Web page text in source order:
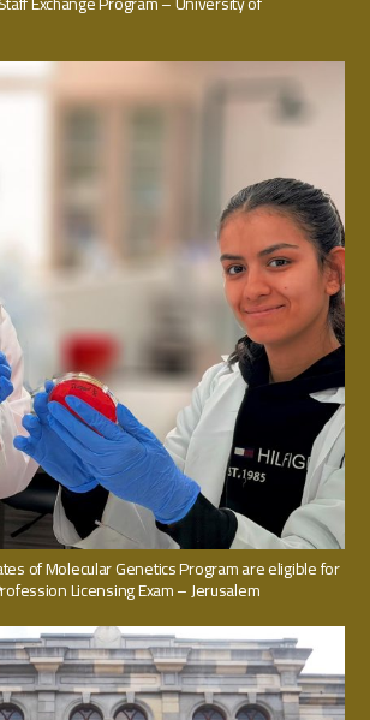
of Molecular Genetics Program are eligible for
Licensing Exam – Jerusalem